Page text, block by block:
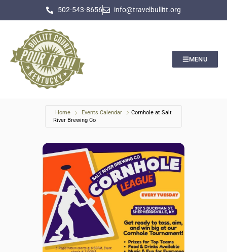
502-543-8656 info@travelbullitt.org
MENU
Home Events Calendar
Cornhole at Salt
River Brewing Co